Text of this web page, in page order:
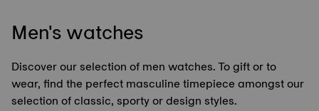
Men's watches
Discover our selection of men watches. To gift or to
wear, find the perfect masculine timepiece amongst our
selection of classic, sporty or design styles.